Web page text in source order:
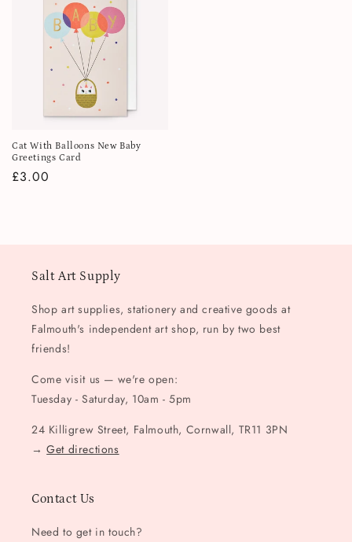
Cat With Balloons New Baby
Greetings Card
Regular
£3.00
Salt Art Supply
Shop art supplies, stationery and creative goods at
Falmouth's independent art shop, run by two best
friends!
Come visit us — we're open:
Tuesday - Saturday, 10am - 5pm
24 Killigrew Street, Falmouth, Cornwall, TR11 3PN
→Get directions
Contact Us
Need to get in touch?